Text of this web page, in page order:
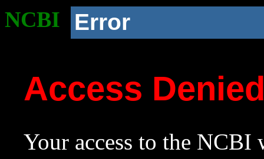
NCBI Error
Access
Your access to the NCBI